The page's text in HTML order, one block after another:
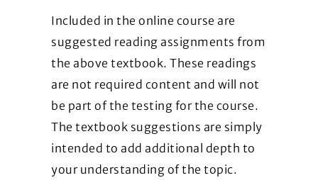
Included in the online course are
suggested reading assignments from
the above textbook. These readings
are not required content and will not
be part of the testing for the course.
The textbook suggestions are simply
intended to add additional depth to
your understanding of the topic.